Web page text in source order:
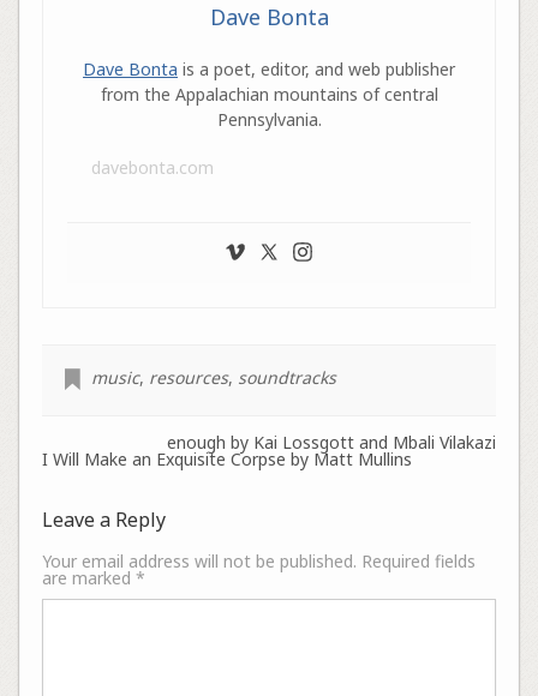
Dave Bonta
Dave Bonta is a poet, editor, and web publisher
from the Appalachian mountains of central
Pennsylvania.
davebonta.com
music, resources, soundtracks
enough by Kai Lossgott and Mbali Vilakazi
I Will Make an Exquisite Corpse by Matt Mullins
Leave a Reply
Your email address will not be published. Required fields
are marked *